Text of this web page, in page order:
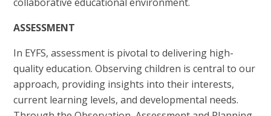
ASSESSMENT
In EYFS, assessment is pivotal to delivering high-
quality education. Observing children is central to our
approach, providing insights into their interests,
current learning levels, and developmental needs.